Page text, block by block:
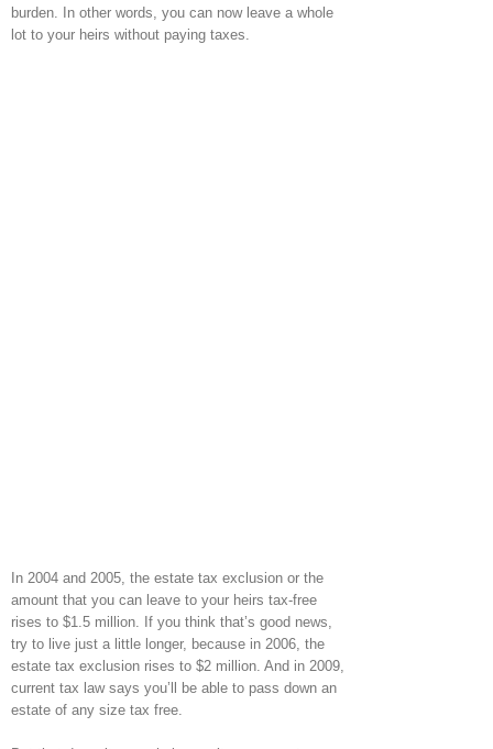
burden. In other words, you can now leave a whole
lot to your heirs without paying taxes.
In 2004 and 2005, the estate tax exclusion or the
amount that you can leave to your heirs tax-free
rises to $1.5 million. If you think that’s good news,
try to live just a little longer, because in 2006, the
estate tax exclusion rises to $2 million. And in 2009,
current tax law says you’ll be able to pass down an
estate of any size tax free.